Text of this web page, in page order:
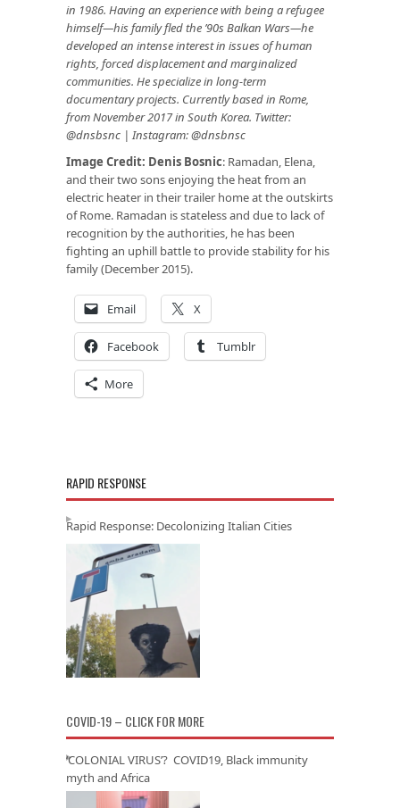
in 1986. Having an experience with being a refugee
himself—his family fled the ’90s Balkan Wars—he
developed an intense interest in issues of human
rights, forced displacement and marginalized
communities. He specialize in long-term
documentary projects. Currently based in Rome,
from November 2017 in South Korea. Twitter:
@dnsbsnc | Instagram:@dnsbnsc
Image Credit: Denis Bosnic: Ramadan, Elena,
and their two sons enjoying the heat from an
electric heater in their trailer home at the outskirts
of Rome. Ramadan is stateless and due to lack of
recognition by the authorities, he has been
fighting an uphill battle to provide stability for his
family (December 2015).
Email X
Facebook Tumblr
More
RAPID RESPONSE
Rapid Response: Decolonizing Italian Cities
COVID-19 – CLICK FOR MORE
‘COLONIAL VIRUS’? COVID19, Black immunity
myth and Africa